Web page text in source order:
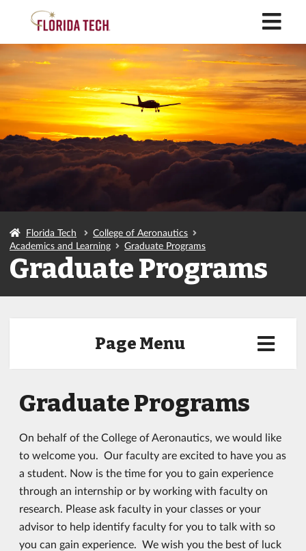
Florida Tech
College of Aeronautics
Academics and Learning
Graduate Programs
Graduate Programs
Page Menu
Graduate Programs
On behalf of the College of Aeronautics, we would like
to welcome you. Our faculty are excited to have you as
a student. Now is the time for you to gain experience
through an internship or by working with faculty on
research. Please ask faculty in your classes or your
advisor to help identify faculty for you to talk with so
you can gain experience. We wish you the best of luck